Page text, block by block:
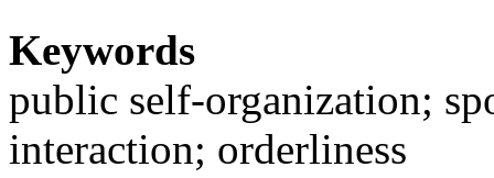
Keywords
public self-organization;
interaction; orderliness